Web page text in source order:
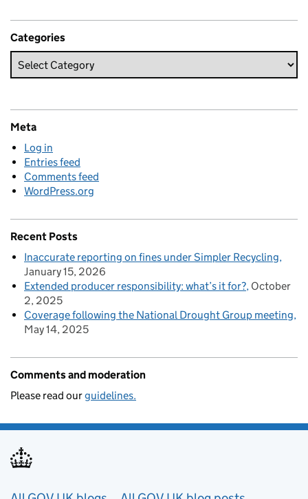
Categories
Meta
Log in
Entries feed
Comments feed
WordPress.org
Recent Posts
Inaccurate reporting on fines under Simpler Recycling
January 15, 2026
Extended producer responsibility: what’s it for? October
2, 2025
Coverage following the National Drought Group meeting
May 14, 2025
Comments and moderation
Please read ourguidelines.